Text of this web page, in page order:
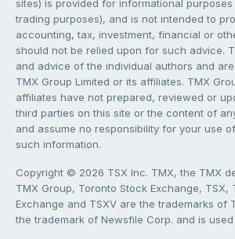
sites) is provided for informational
trading purposes), and is not intended to
accounting, tax, investment, financial or
should not be relied upon for such advice.
and advice of the individual authors and
TMX Group Limited or its affiliates. TMX
affiliates have not prepared, reviewed or
third parties on this site or the content of
and assume no responsibility for your use
such information.
Copyright © 2026 TSX Inc. TMX, the TMX
TMX Group, Toronto Stock Exchange, TSX,
Exchange and TSXV are the trademarks of
the trademark of Newsfile Corp. and is